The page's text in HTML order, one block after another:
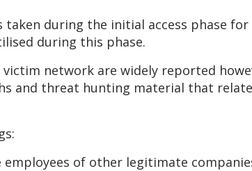
during the initial access phase
during this phase.
network are widely reported
and threat hunting material that relate
of other legitimate